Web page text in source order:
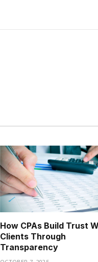
How CPAs Build Trust
Clients Through
Transparency